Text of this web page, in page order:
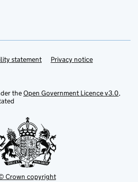
statement Privacy notice
theOpen Government Licence v3.0,
Crown copyright